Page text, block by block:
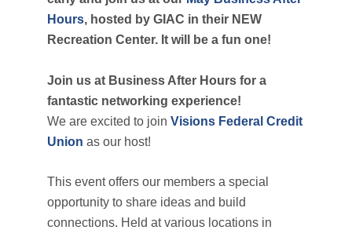
Hours, hosted by GIAC in their NEW
Recreation Center. It will be a fun one!
Join us at Business After Hours for a
fantastic networking experience!
We are excited to join Visions Federal Credit
Union as our host!
This event offers our members a special
opportunity to share ideas and build
connections. Held at various locations in